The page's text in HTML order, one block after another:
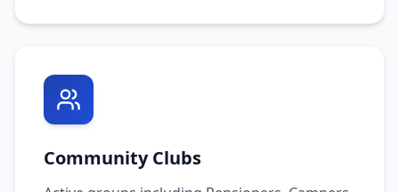
Community Clubs